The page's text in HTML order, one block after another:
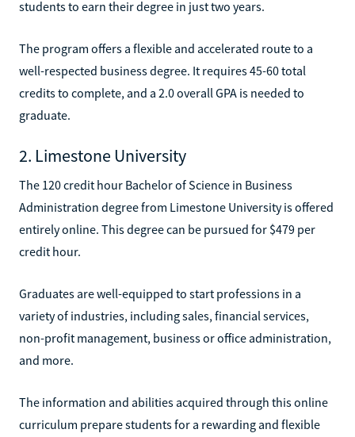
students to earn their degree in just two years.
The program offers a flexible and accelerated route to a
well-respected business degree. It requires 45-60 total
credits to complete, and a 2.0 overall GPA is needed to
graduate.
2. Limestone University
The 120 credit hour Bachelor of Science in Business
Administration degree from Limestone University is offered
entirely online. This degree can be pursued for $479 per
credit hour.
Graduates are well-equipped to start professions in a
variety of industries, including sales, financial services,
non-profit management, business or office administration,
and more.
The information and abilities acquired through this online
curriculum prepare students for a rewarding and flexible